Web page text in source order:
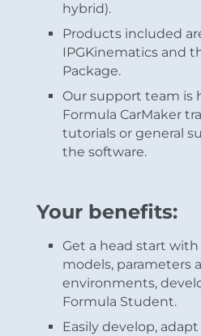
hybrid).
Products included
IPGKinematics and
Package.
Our support team is
Formula CarMaker
tutorials or general
the software.
Your benefits:
Get a head start
models, parameters
environments,
Formula Student.
Easily develop,